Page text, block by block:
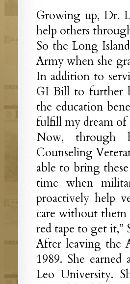
Growing up, Dr.
help others
So the Long
Army when she
In addition to
GI Bill to further
the education
fulfill my dream of
Now, through
Counseling
able to bring
time when
proactively help
care without
red tape to get it,”
After leaving the
1989. She
Leo University.